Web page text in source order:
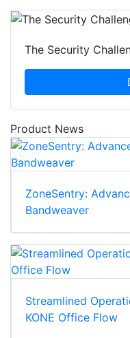
The Security
Product News
ZoneSentry:
Bandweaver
Streamlined
KONE Office Flow